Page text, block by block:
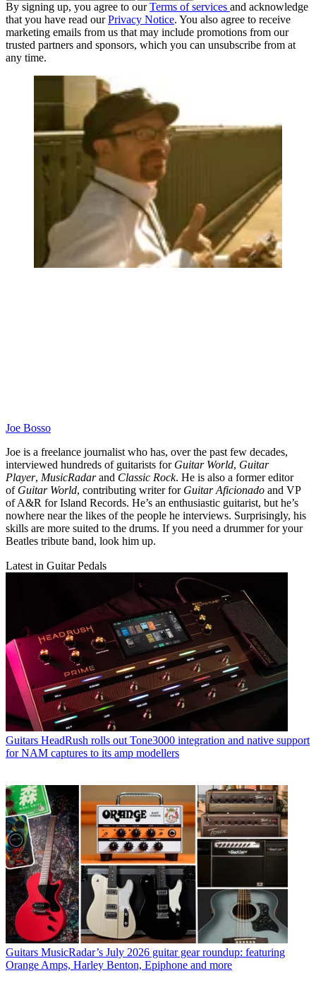
By signing up, you agree to ourTerms of services and acknowledge
that you have read ourPrivacy Notice. You also agree to receive
marketing emails from us that may include promotions from our
trusted partners and sponsors, which you can unsubscribe from at
any time.
Joe Bosso
Joe is a freelance journalist who has, over the past few decades,
interviewed hundreds of guitarists for Guitar World, Guitar
Player, MusicRadarand Classic Rock. He is also a former editor
of Guitar World, contributing writer for Guitar Aficionado and VP
of A&R for Island Records. He’s an enthusiastic guitarist, but he’s
nowhere near the likes of the people he interviews. Surprisingly, his
skills are more suited to the drums. If you need a drummer for your
Beatles tribute band, look him up.
Latest in Guitar Pedals
Guitars HeadRush rolls out Tone3000 integration and native support
for NAM captures to its amp modellers
Guitars MusicRadar’s July 2026 guitar gear roundup: featuring
Orange Amps, Harley Benton, Epiphone and more